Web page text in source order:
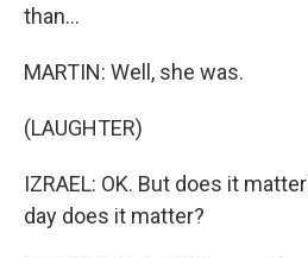
than...
MARTIN: Well, she was.
(LAUGHTER)
IZRAEL: OK. But does it
day does it matter?